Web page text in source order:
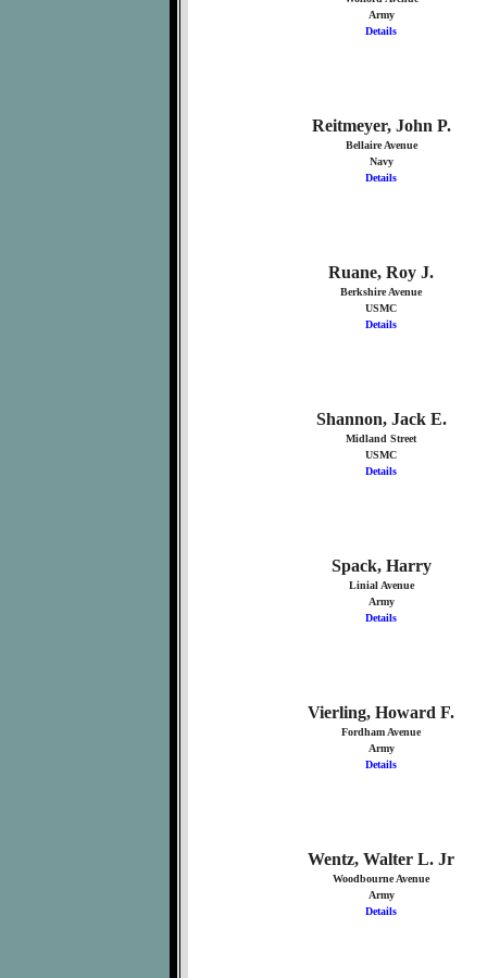
Army
Details
Reitmeyer, John P.
Bellaire Avenue
Navy
Details
Ruane, Roy J.
Berkshire Avenue
USMC
Details
Shannon, Jack E.
Midland Street
USMC
Details
Spack, Harry
Linial Avenue
Army
Details
Vierling, Howard F.
Fordham Avenue
Army
Details
Wentz, Walter L. Jr
Woodbourne Avenue
Army
Details